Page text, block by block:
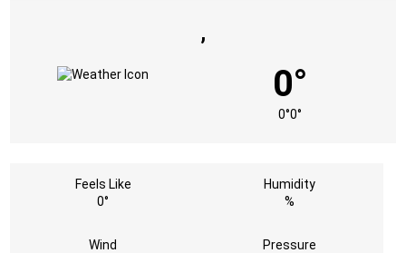
,
0°
0°0°
Feels Like
0°
Humidity
%
Wind Pressure